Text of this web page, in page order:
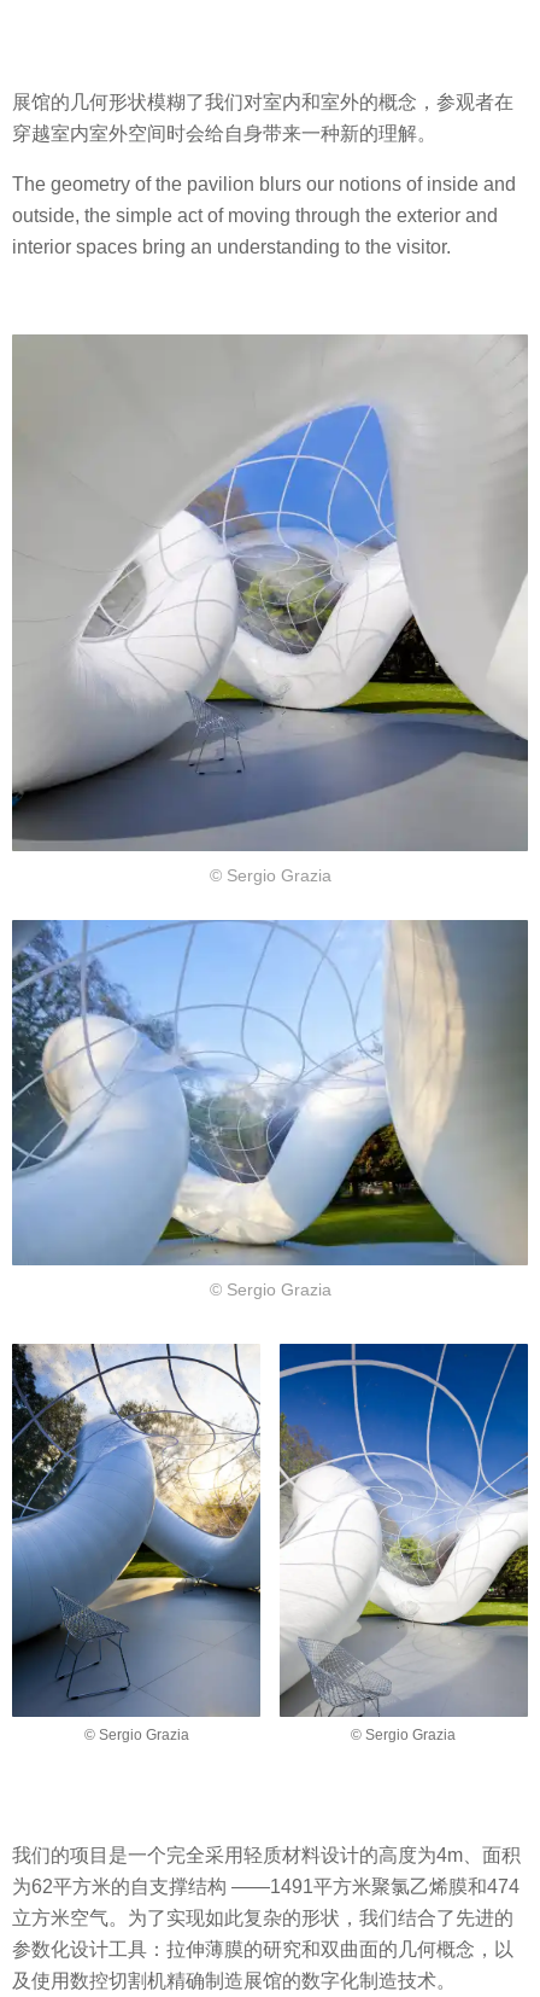
展馆的几何形状模糊了我们对室内和室外的概念，参观者在
穿越室内室外空间时会给自身带来一种新的理解。
The geometry of the pavilion blurs our notions of inside and
outside, the simple act of moving through the exterior and
interior spaces bring an understanding to the visitor.
© Sergio Grazia
© Sergio Grazia
© Sergio Grazia © Sergio Grazia
我们的项目是一个完全采用轻质材料设计的高度为4m、面积
为62平方米的自支撑结构 ——1491平方米聚氯乙烯膜和474
立方米空气。为了实现如此复杂的形状，我们结合了先进的
参数化设计工具：拉伸薄膜的研究和双曲面的几何概念，以
及使用数控切割机精确制造展馆的数字化制造技术。